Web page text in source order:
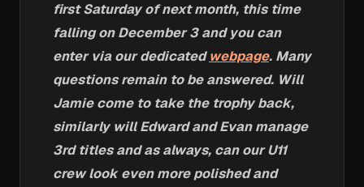
first Saturday of next month, this time
falling on December 3 and you can
enter via our dedicatedwebpage. Many
questions remain to be answered. Will
Jamie come to take the trophy back,
similarly will Edward and Evan manage
3rd titles and as always, can our U11
crew look even more polished and